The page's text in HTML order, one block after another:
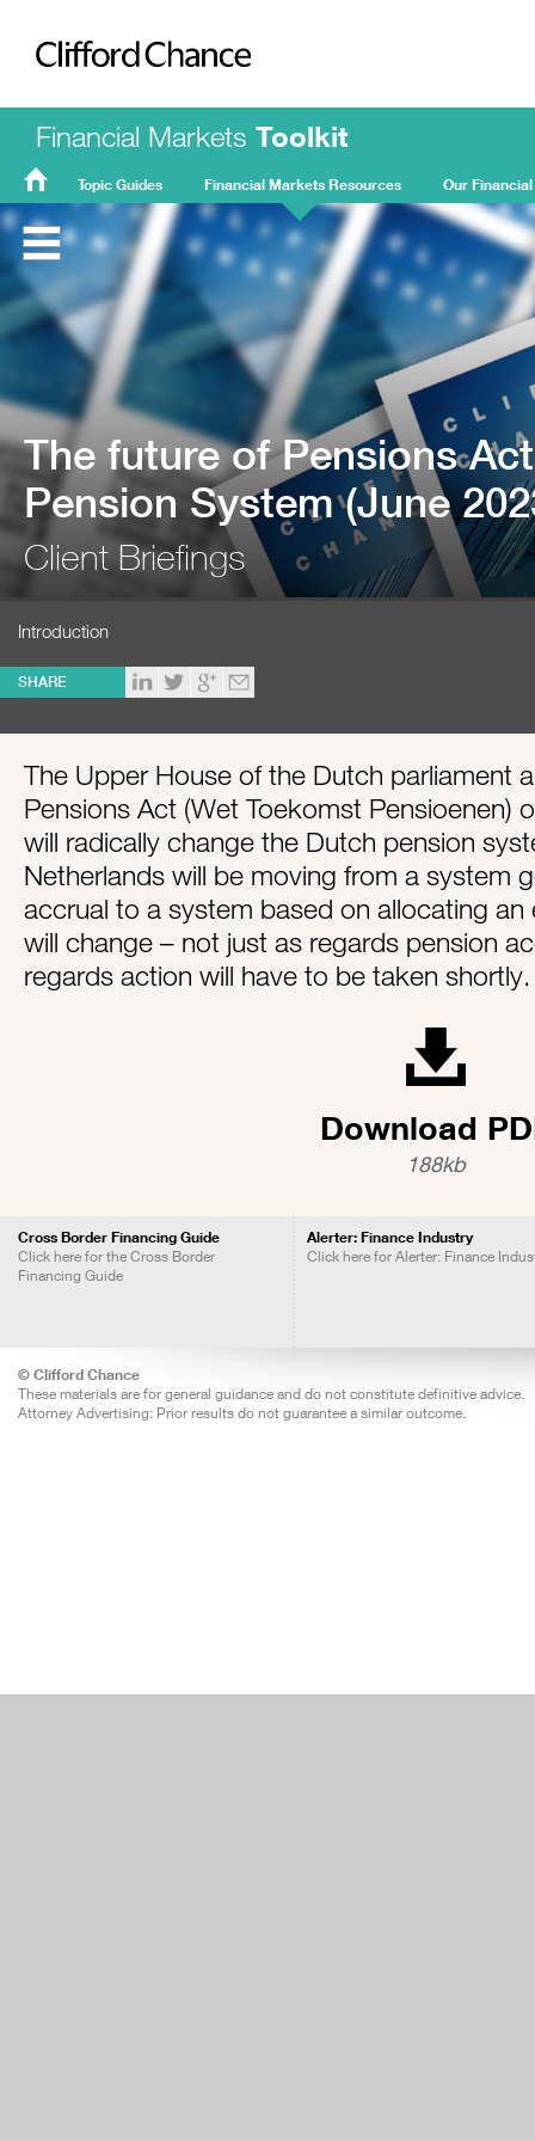
Clifford Chance
Financial Markets Toolkit
FMT
Home
Topic Guides Financial Markets Resources Our
The future of Pensions
Pension System (June
Client Briefings
Introduction
SHARE
The Upper House of the Dutch parliament
Pensions Act (Wet Toekomst Pensioenen)
will radically change the Dutch pension
Netherlands will be moving from a system
accrual to a system based on allocating
will change – not just as regards pension
regards action will have to be taken shortly.
Download
188kb
Cross Border Financing Guide
Click here for the Cross Border
Financing Guide
Alerter: Finance Industry
Click here for Alerter: Finance
© Clifford Chance
These materials are for general guidance and do not constitute definitive advice.
Attorney Advertising: Prior results do not guarantee a similar outcome.